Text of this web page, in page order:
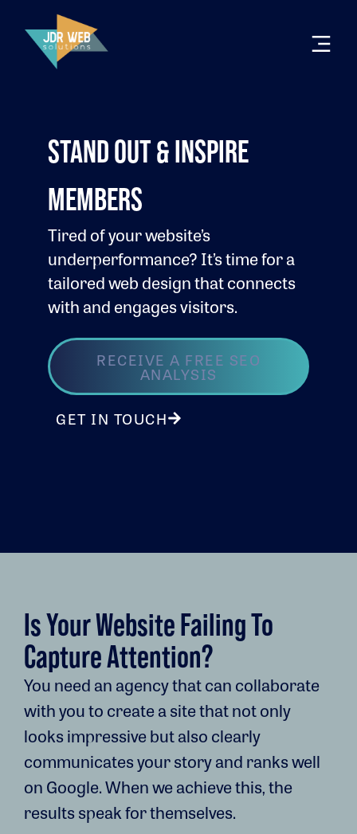
STAND OUT & INSPIRE
MEMBERS
Tired of your website’s
underperformance? It’s time for a
tailored web design that connects
with and engages visitors.
RECEIVE A FREE SEO
ANALYSIS
GET IN TOUCH
Is Your Website Failing To
Capture Attention?
You need an agency that can collaborate
with you to create a site that not only
looks impressive but also clearly
communicates your story and ranks well
on Google. When we achieve this, the
results speak for themselves.